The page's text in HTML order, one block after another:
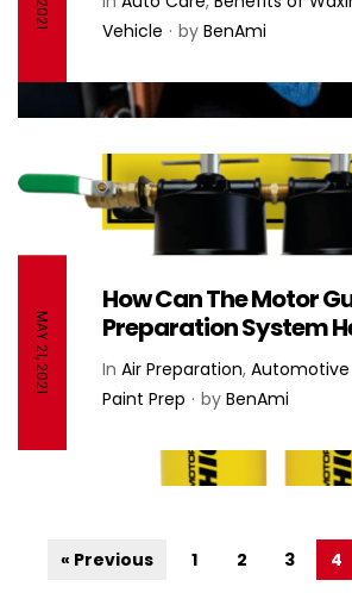
Vehicle
by BenAmi
MAY 21, 2021
How Can The Motor
Preparation System
My Body Shop’s Air
– Motor Guard
In Air Preparation, Automotive
Paint Prep
by BenAmi
« Previous 1 2 3 4